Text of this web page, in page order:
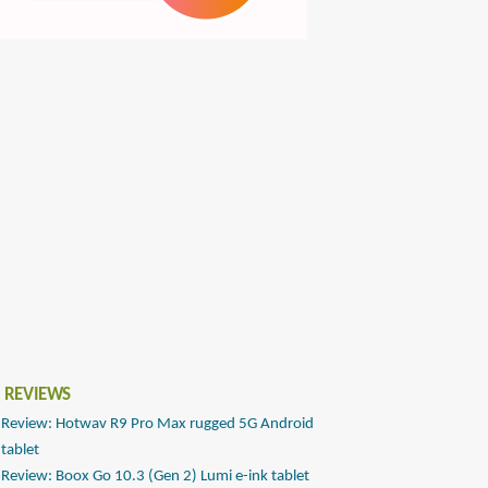
REVIEWS
Review: Hotwav R9 Pro Max rugged 5G Android
tablet
Review: Boox Go 10.3 (Gen 2) Lumi e-ink tablet